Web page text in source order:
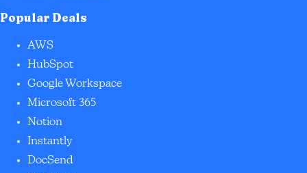
Popular Deals
AWS
HubSpot
Google Workspace
Microsoft 365
Notion
Instantly
DocSend